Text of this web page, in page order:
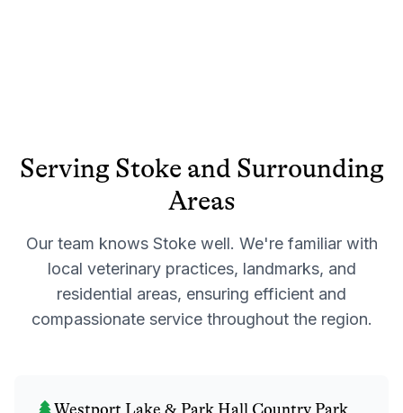
Serving Stoke and Surrounding
Areas
Our team knows Stokewell. We're familiar with
local veterinary practices, landmarks, and
residential areas, ensuring efficient and
compassionate service throughout the region.
Westport Lake & Park Hall Country Park